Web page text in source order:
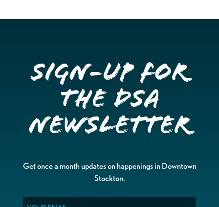
Sign-up for
the DSA
Newsletter
Get once a month updates on happenings in Downtown
Stockton.